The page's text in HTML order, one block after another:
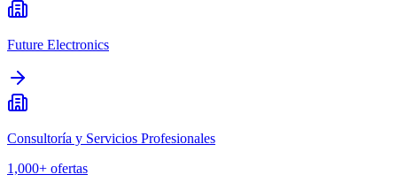
Future Electronics
Consultoría y Servicios Profesionales
1,000+ ofertas